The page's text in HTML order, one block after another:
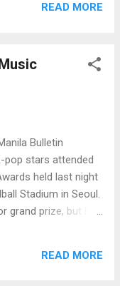
READ MORE
Bulletin
pop stars attended
held last night
Stadium in Seoul.
grand prize, but he
behalf. Psy instead
READ MORE